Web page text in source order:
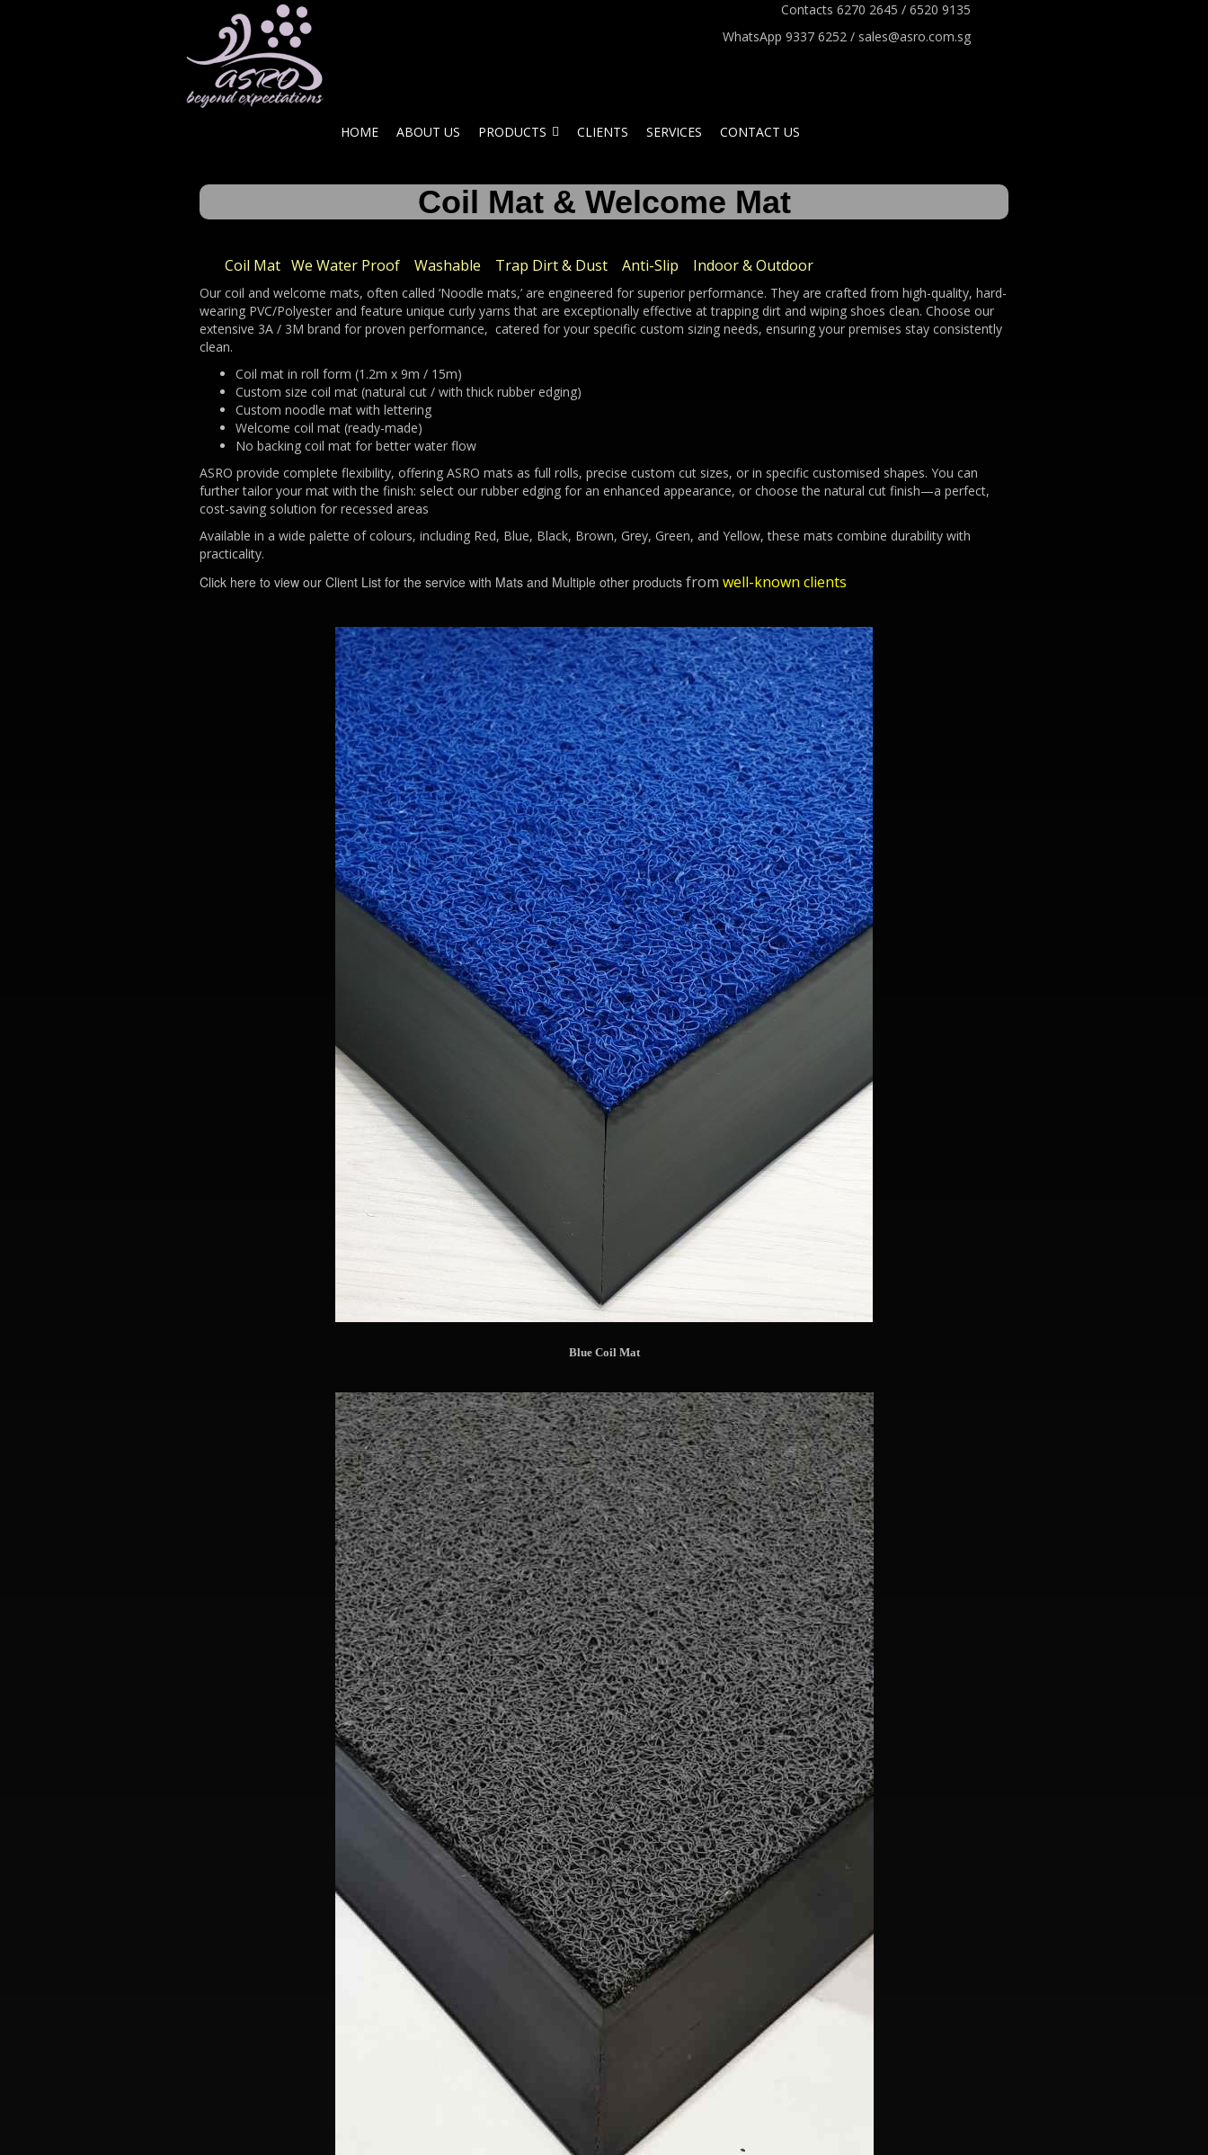
Contacts 6270 2645 / 6520 9135
WhatsApp 9337 6252 / sales@asro.com.sg
HOME ABOUT US PRODUCTS CLIENTS SERVICES CONTACT US
Coil Mat & Welcome Mat
Coil Mat We Water Proof Washable Trap Dirt & Dust Anti-Slip Indoor & Outdoor
Our coil and welcome mats, often called ‘Noodle mats,’ are engineered for superior performance. They are crafted from high-quality, hard-
wearing PVC/Polyester and feature unique curly yarns that are exceptionally effective at trapping dirt and wiping shoes clean. Choose our
extensive 3A / 3M brand for proven performance, catered for your specific custom sizing needs, ensuring your premises stay consistently
clean.
Coil mat in roll form (1.2m x 9m / 15m)
Custom size coil mat (natural cut / with thick rubber edging)
Custom noodle mat with lettering
Welcome coil mat (ready-made)
No backing coil mat for better water flow
ASRO provide complete flexibility, offering ASRO mats as full rolls, precise custom cut sizes, or in specific customised shapes. You can
further tailor your mat with the finish: select our rubber edging for an enhanced appearance, or choose the natural cut finish—a perfect,
cost-saving solution for recessed areas
Available in a wide palette of colours, including Red, Blue, Black, Brown, Grey, Green, and Yellow, these mats combine durability with
practicality.
Click here to view our Client List for the service with Mats and Multiple other products from well-known clients
Blue Coil Mat